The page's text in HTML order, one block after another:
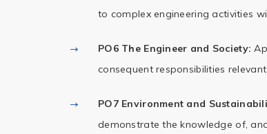
to complex engineering activities
PO6 The Engineer and Society:
consequent responsibilities
PO7 Environment and
demonstrate the knowledge of,